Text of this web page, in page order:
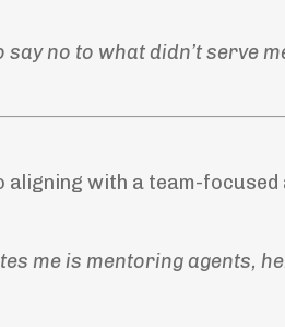
no to what didn’t serve
aligning with a team-
me is mentoring agents,